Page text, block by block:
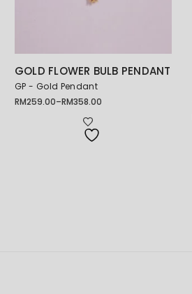
GOLD FLOWER BULB PENDANT
GP - Gold Pendant
RM259.00–RM358.00
Price